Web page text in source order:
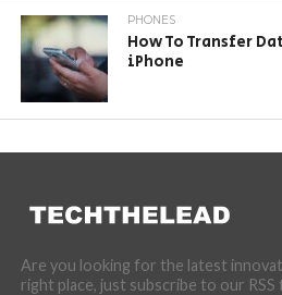
PHONES
How To Transfer
iPhone
Are you looking for the latest
right place, just subscribe to our RSS